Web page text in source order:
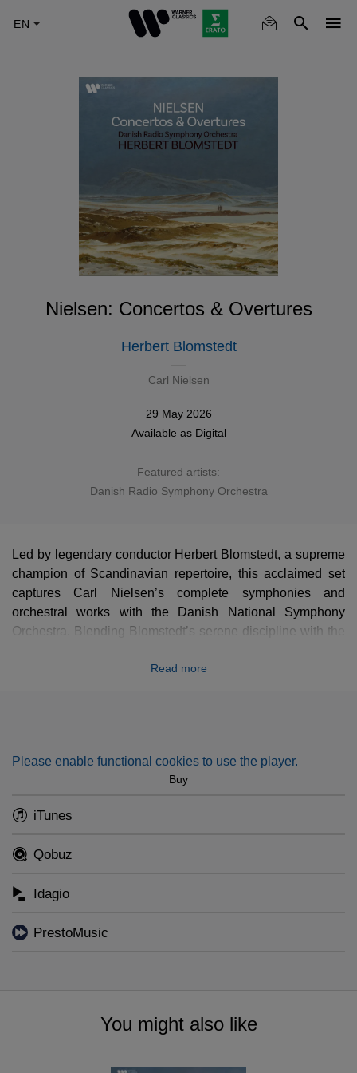
Nielsen: Concertos & Overtures
Herbert Blomstedt
Carl Nielsen
29 May 2026
Available as Digital
Featured artists:
Danish Radio Symphony Orchestra
Led by legendary conductor Herbert Blomstedt, a supreme
champion of Scandinavian repertoire, this acclaimed set
captures Carl Nielsen’s complete symphonies and
orchestral works with the Danish National Symphony
Orchestra. Blending Blomstedt’s serene discipline with the
clear and powerful masterpieces are presented here in a
Read more
Please enable functional cookies to use the player.
Buy
iTunes
Qobuz
Idagio
PrestoMusic
You might also like